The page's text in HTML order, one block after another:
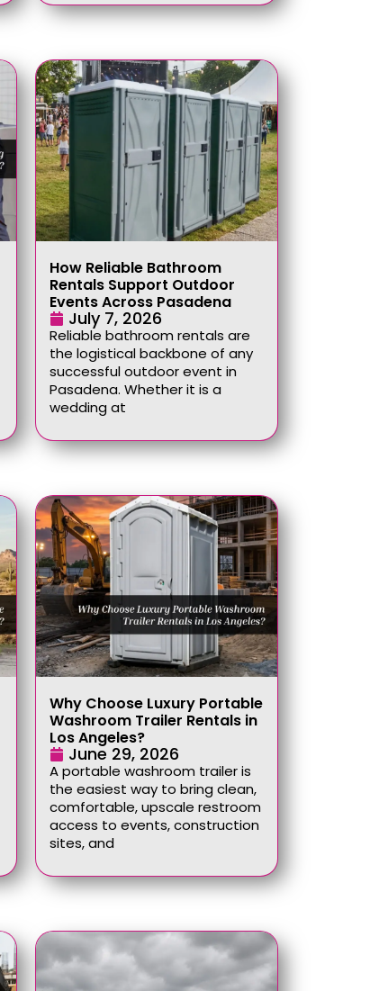
How Reliable Bathroom
Rentals Support Outdoor
Events Across Pasadena
July 7, 2026
Reliable bathroom rentals are
the logistical backbone of any
successful outdoor event in
Pasadena. Whether it is a
wedding at
Why Choose Luxury Portable
Washroom Trailer Rentals in
Los Angeles?
June 29, 2026
A portable washroom trailer is
the easiest way to bring clean,
comfortable, upscale restroom
access to events, construction
sites, and